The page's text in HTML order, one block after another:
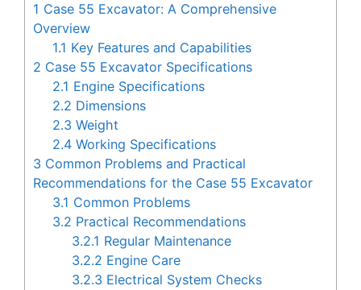
1 Case 55 Excavator: A Comprehensive
Overview
1.1 Key Features and Capabilities
2 Case 55 Excavator Specifications
2.1 Engine Specifications
2.2 Dimensions
2.3 Weight
2.4 Working Specifications
3 Common Problems and Practical
Recommendations for the Case 55 Excavator
3.1 Common Problems
3.2 Practical Recommendations
3.2.1 Regular Maintenance
3.2.2 Engine Care
3.2.3 Electrical System Checks